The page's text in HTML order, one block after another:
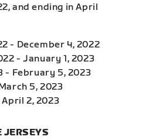
and ending in April
- December 4, 2022
- January 1, 2023
- February 5, 2023
5, 2023
April 2, 2023
JERSEYS